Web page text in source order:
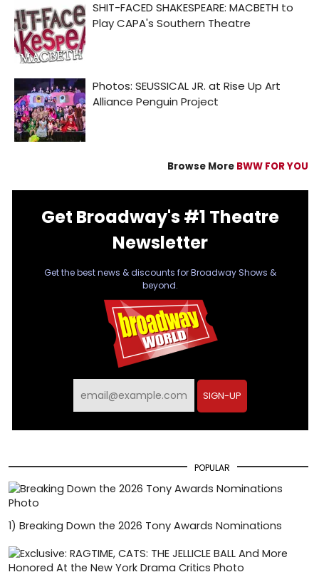
Browse More BWW FOR YOU
Get Broadway's #1 Theatre
Newsletter
Get the best news & discounts for Broadway Shows &
beyond.
SIGN-UP
POPULAR
1) Breaking Down the 2026 Tony Awards Nominations